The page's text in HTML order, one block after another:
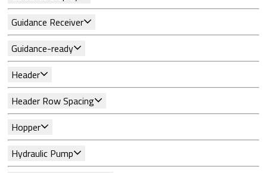
Guidance Receiver
Guidance-ready
Header
Header Row Spacing
Hopper
Hydraulic Pump